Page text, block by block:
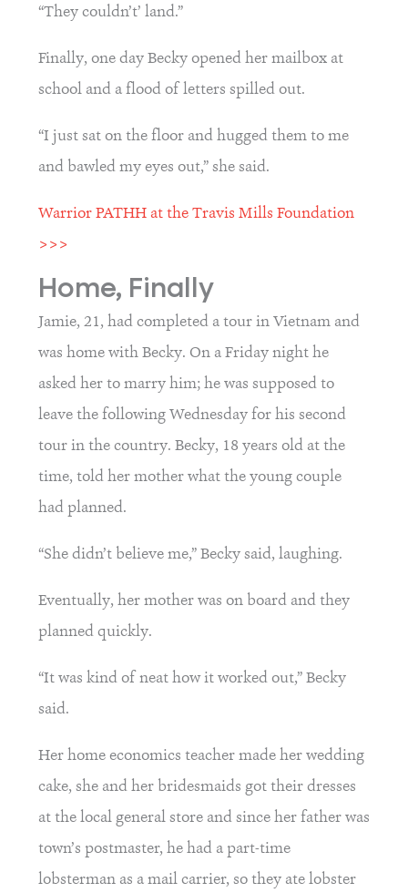
“They couldn’t’ land.”
Finally, one day Becky opened her mailbox at
school and a flood of letters spilled out.
“I just sat on the floor and hugged them to me
and bawled my eyes out,” she said.
Warrior PATHH at the Travis Mills Foundation
>>>
Home, Finally
Jamie, 21, had completed a tour in Vietnam and
was home with Becky. On a Friday night he
asked her to marry him; he was supposed to
leave the following Wednesday for his second
tour in the country. Becky, 18 years old at the
time, told her mother what the young couple
had planned.
“She didn’t believe me,” Becky said, laughing.
Eventually, her mother was on board and they
planned quickly.
“It was kind of neat how it worked out,” Becky
said.
Her home economics teacher made her wedding
cake, she and her bridesmaids got their dresses
at the local general store and since her father was
town’s postmaster, he had a part-time
lobsterman as a mail carrier, so they ate lobster